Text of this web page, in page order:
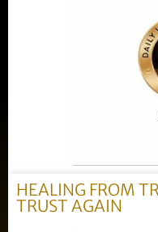
HEALING FROM
TRUST AGAIN